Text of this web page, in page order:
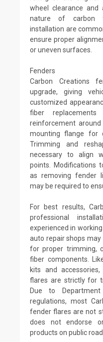
wheel clearance
nature of carbon
installation are
ensure proper
or uneven surfaces.
Fenders
Carbon Creations
upgrade, giving
customized
fiber
reinforcement
mounting flange for
Trimming and
necessary to align
points. Modifications
as removing fender
may be required to
For best results,
professional
experienced in
auto repair shops
for proper trimming,
fiber components.
kits and
flares are strictly for
Due to
regulations, most
fender flares are not
does not endorse
products on public